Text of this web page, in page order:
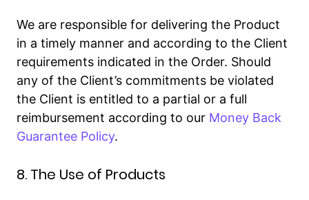
We are responsible for delivering the Product
in a timely manner and according to the Client
requirements indicated in the Order. Should
any of the Client’s commitments be violated
the Client is entitled to a partial or a full
reimbursement according to our Money Back
Guarantee Policy.
8. The Use of Products